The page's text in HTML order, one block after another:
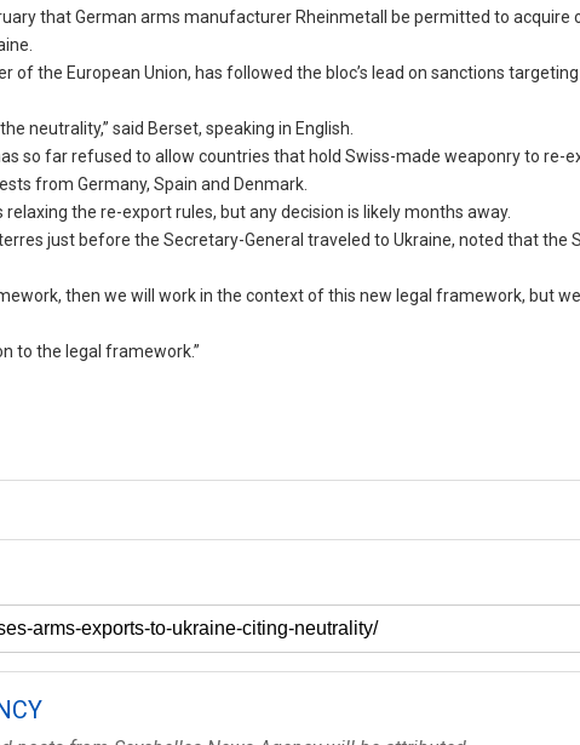
that German arms manufacturer Rheinmetall be permitted to acquire
of the European Union, has followed the bloc’s lead on sanctions
neutrality,” said Berset, speaking in English.
so far refused to allow countries that hold Swiss-made weaponry to re-
from Germany, Spain and Denmark.
the re-export rules, but any decision is likely months away.
just before the Secretary-General traveled to Ukraine, noted that the
then we will work in the context of this new legal framework, but
to the legal framework.”